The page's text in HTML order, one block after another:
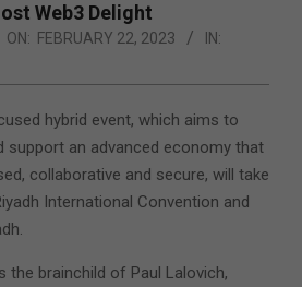
Web3 Delight
ON: FEBRUARY 22, 2023
IN:
hybrid event, which aims to
support an advanced economy that
collaborative and secure, will take
International Convention and
the brainchild of Paul Lalovich,